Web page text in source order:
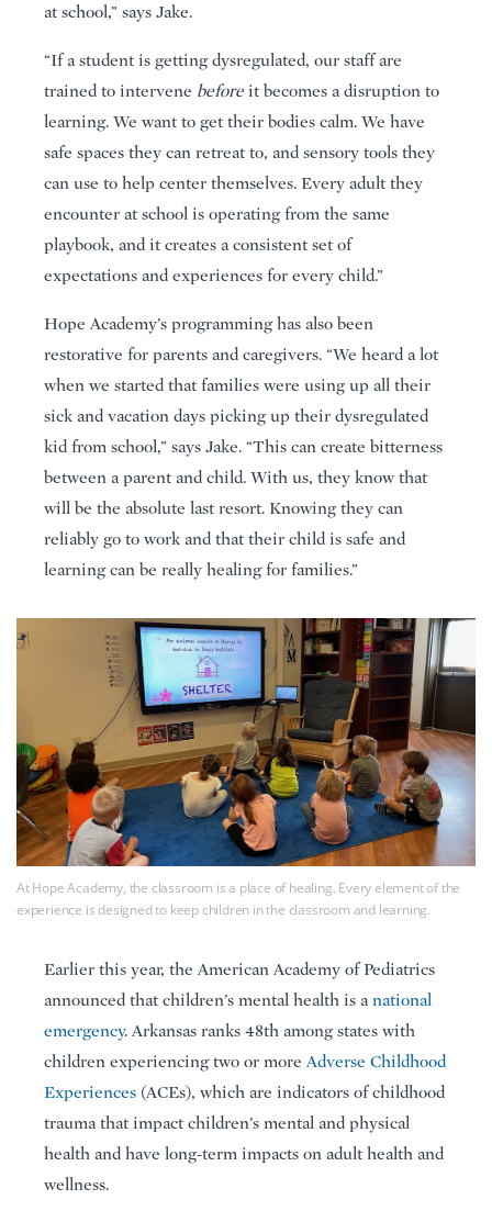
at school,” says Jake.
“If a student is getting dysregulated, our staff are
trained to intervene beforeit becomes a disruption to
learning. We want to get their bodies calm. We have
safe spaces they can retreat to, and sensory tools they
can use to help center themselves. Every adult they
encounter at school is operating from the same
playbook, and it creates a consistent set of
expectations and experiences for every child.”
Hope Academy’s programming has also been
restorative for parents and caregivers. “We heard a lot
when we started that families were using up all their
sick and vacation days picking up their dysregulated
kid from school,” says Jake. “This can create bitterness
between a parent and child. With us, they know that
will be the absolute last resort. Knowing they can
reliably go to work and that their child is safe and
learning can be really healing for families.”
At Hope Academy, the classroom is a place of healing. Every element of the
experience is designed to keep children in the classroom and learning.
Earlier this year, the American Academy of Pediatrics
announced that children’s mental health is anational
emergency. Arkansas ranks 48th among states with
children experiencing two or more Adverse Childhood
Experiences (ACEs), which are indicators of childhood
trauma that impact children’s mental and physical
health and have long-term impacts on adult health and
wellness.